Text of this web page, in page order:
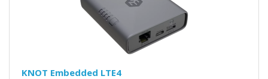
KNOT Embedded LTE4